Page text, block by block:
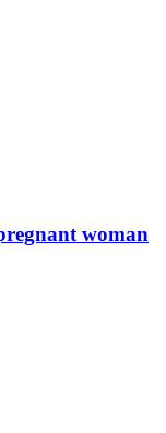
woman